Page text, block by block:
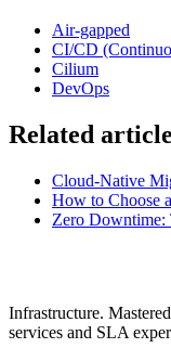
Air-gapped
CI/CD
Cilium
DevOps
Related
Cloud-Native
How to Choose
Zero Downtime:
Infrastructure.
services and SLA